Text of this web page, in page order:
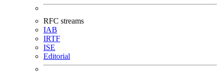
RFC streams
IAB
IRTF
ISE
Editorial